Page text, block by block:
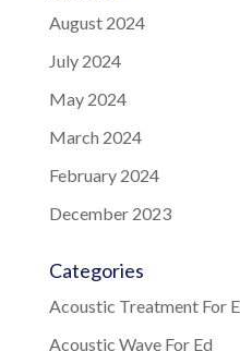
August 2024
July 2024
May 2024
March 2024
February 2024
December 2023
Categories
Acoustic Treatment For
Acoustic Wave For Ed